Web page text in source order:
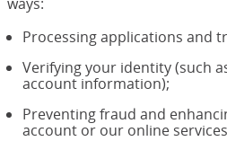
Processing applications and
Verifying your identity (such
account information);
Preventing fraud and
account or our online